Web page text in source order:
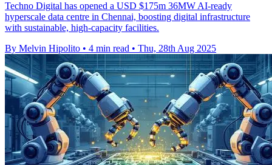
Techno Digital has opened a USD $175m 36MW AI-ready
hyperscale data centre in Chennai, boosting digital infrastructure
with sustainable, high-capacity facilities.
By Melvin Hipolito • 4 min read • Thu, 28th Aug 2025